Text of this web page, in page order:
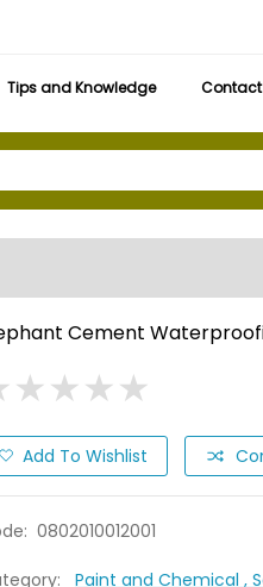
Tips and Knowledge Contact
Cement
★★★★
★★★★
Add To Wishlist
0802010012001
Paint and Chemical ,